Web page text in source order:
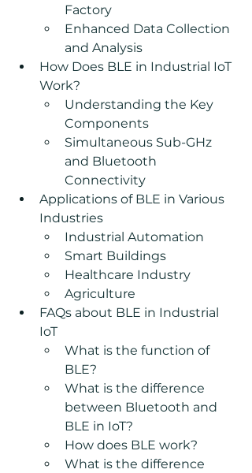
Factory
Enhanced Data Collection
and Analysis
How Does BLE in Industrial IoT
Work?
Understanding the Key
Components
Simultaneous Sub-GHz
and Bluetooth
Connectivity
Applications of BLE in Various
Industries
Industrial Automation
Smart Buildings
Healthcare Industry
Agriculture
FAQs about BLE in Industrial
IoT
What is the function of
BLE?
What is the difference
between Bluetooth and
BLE in IoT?
How does BLE work?
What is the difference